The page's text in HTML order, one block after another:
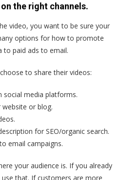
the right channels.
video, you want to be sure your
options for how to promote
to paid ads to email.
to share their videos:
social media platforms.
or blog.
for SEO/organic search.
email campaigns.
your audience is. If you already
that. If customers are more